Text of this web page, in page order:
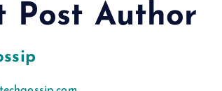
Post Author